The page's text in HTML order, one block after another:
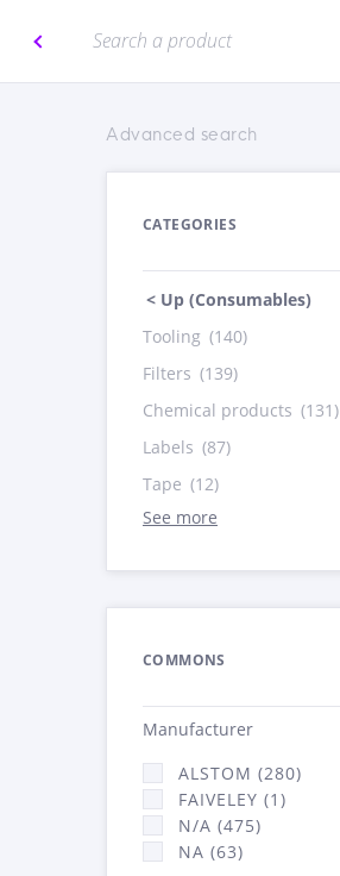
Advanced search
CATEGORIES
< Up (Consumables)
Tooling (140)
Filters (139)
Chemical products (131)
Labels (87)
Tape (12)
See more
COMMONS
Manufacturer
ALSTOM (280)
FAIVELEY (1)
N/A (475)
NA (63)